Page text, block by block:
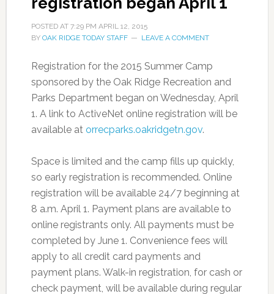
POSTED AT 7:29 PM APRIL 12, 2015
BY OAK RIDGE TODAY STAFF LEAVE A COMMENT
Registration for the 2015 Summer Camp
sponsored by the Oak Ridge Recreation and
Parks Department began on Wednesday, April
1. A link to ActiveNet online registration will be
available at orrecparks.oakridgetn.gov.
Space is limited and the camp fills up quickly,
so early registration is recommended. Online
registration will be available 24/7 beginning at
8 a.m. April 1. Payment plans are available to
online registrants only. All payments must be
completed by June 1. Convenience fees will
apply to all credit card payments and
payment plans. Walk-in registration, for cash or
check payment, will be available during regular